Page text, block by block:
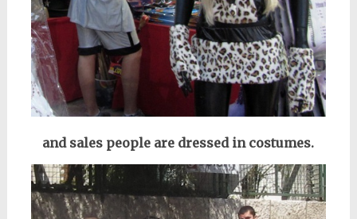
and sales people are dressed in costumes.